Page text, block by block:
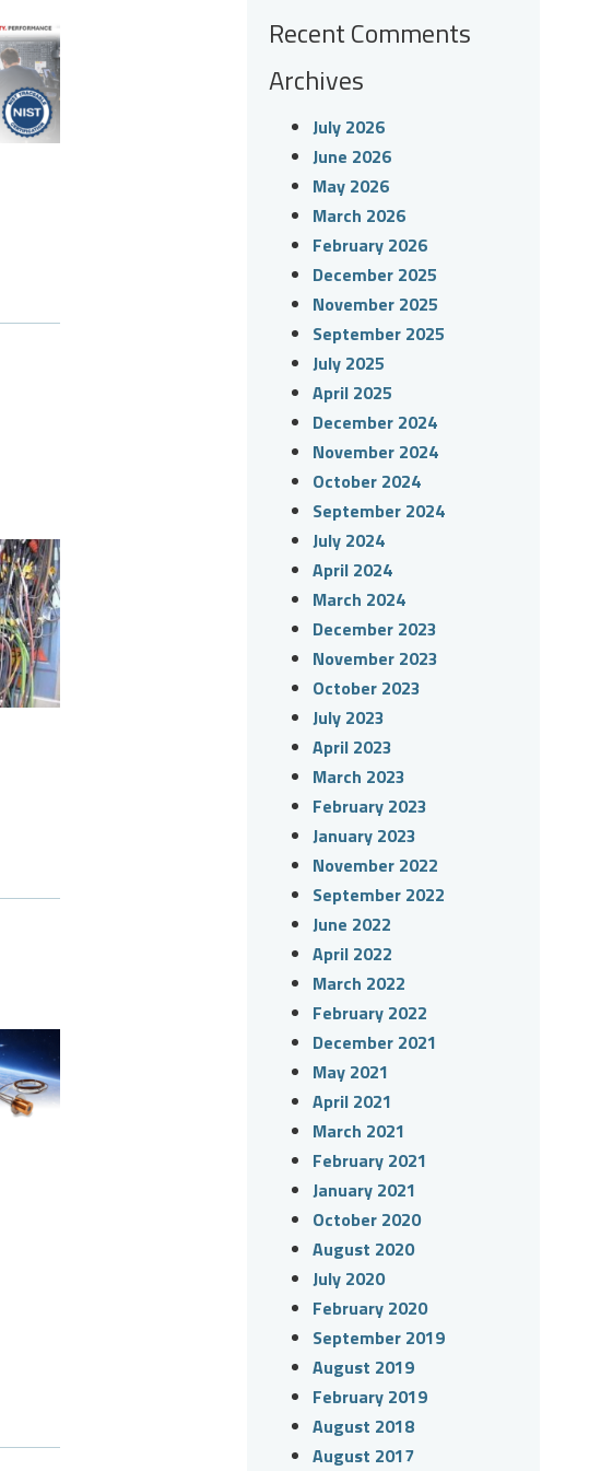
Recent Comments
Archives
July 2026
June 2026
May 2026
March 2026
February 2026
December 2025
November 2025
September 2025
July 2025
April 2025
December 2024
November 2024
October 2024
September 2024
July 2024
April 2024
March 2024
December 2023
November 2023
October 2023
July 2023
April 2023
March 2023
February 2023
January 2023
November 2022
September 2022
June 2022
April 2022
March 2022
February 2022
December 2021
May 2021
April 2021
March 2021
February 2021
January 2021
October 2020
August 2020
July 2020
February 2020
September 2019
August 2019
February 2019
August 2018
August 2017